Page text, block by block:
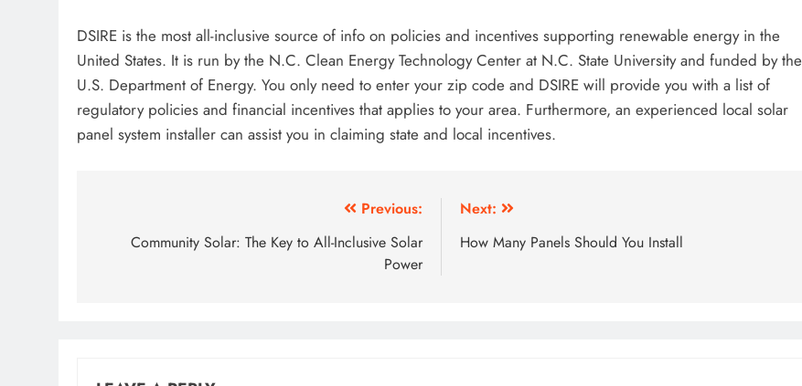
DSIRE is the most all-inclusive source of info on policies and incentives supporting renewable energy in the
United States. It is run by the N.C. Clean Energy Technology Center at N.C. State University and funded by the
U.S. Department of Energy. You only need to enter your zip code and DSIRE will provide you with a list of
regulatory policies and financial incentives that applies to your area. Furthermore, an experienced local solar
panel system installer can assist you in claiming state and local incentives.
navigation
Previous:
Community Solar: The Key to All-Inclusive Solar
Power
Next:
How Many Panels Should You Install